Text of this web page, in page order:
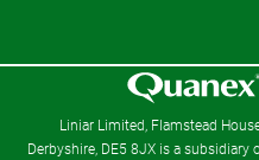
R
Liniar Limited, Flamstead
Derbyshire, DE5 8JX is a subsidiary